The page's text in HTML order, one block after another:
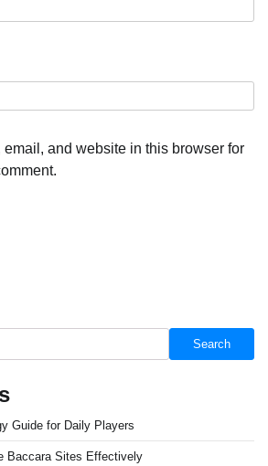
email, and website in this browser for
Search
Guide for Daily Players
Baccara Sites Effectively